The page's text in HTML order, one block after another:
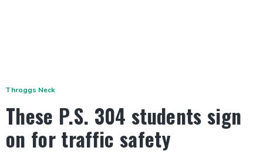
Throggs Neck
These P.S. 304 students sign
on for traffic safety